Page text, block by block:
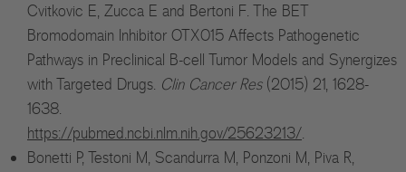
Cvitkovic E, Zucca E and Bertoni F. The BET
Bromodomain Inhibitor OTX015 Affects Pathogenetic
Pathways in Preclinical B-cell Tumor Models and Synergizes
with Targeted Drugs. Clin Cancer Res(2015) 21, 1628-
1638.
https://pubmed.ncbi.nlm.nih.gov/25623213/.
Bonetti P, Testoni M, Scandurra M, Ponzoni M, Piva R,